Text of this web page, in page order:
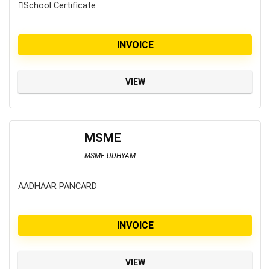
School Certificate
INVOICE
VIEW
MSME
MSME UDHYAM
AADHAAR PANCARD
INVOICE
VIEW